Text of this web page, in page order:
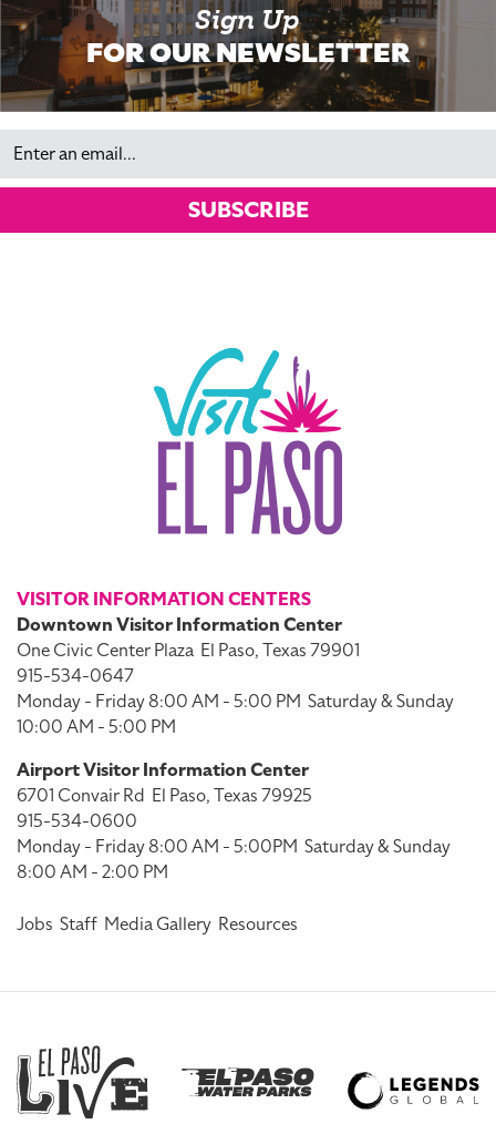
Sign Up
FOR OUR NEWSLETTER
Email
SUBSCRIBE
VISITOR INFORMATION CENTERS
Downtown Visitor Information Center
One Civic Center Plaza El Paso, Texas 79901
915-534-0647
Monday - Friday 8:00 AM - 5:00 PM Saturday & Sunday
10:00 AM - 5:00 PM
Airport Visitor Information Center
6701 Convair Rd El Paso, Texas 79925
915-534-0600
Monday - Friday 8:00 AM - 5:00PM Saturday & Sunday
8:00 AM - 2:00 PM
Jobs Staff Media Gallery Resources